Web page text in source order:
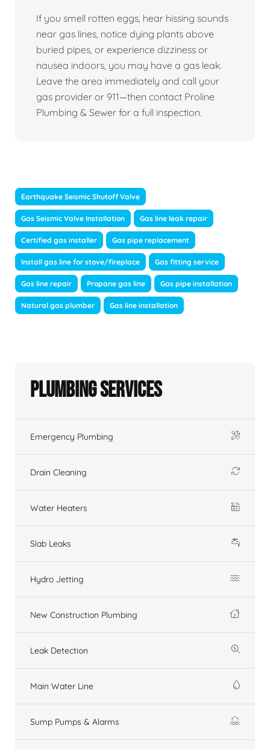
If you smell rotten eggs, hear hissing sounds
near gas lines, notice dying plants above
buried pipes, or experience dizziness or
nausea indoors, you may have a gas leak.
Leave the area immediately and call your
gas provider or 911—then contact Proline
Plumbing & Sewer for a full inspection.
Earthquake Seismic Shutoff Valve
Gas Seismic Valve Installation Gas line leak repair
Certified gas installer Gas pipe replacement
Install gas line for stove/fireplace Gas fitting service
Gas line repair Propane gas line Gas pipe installation
Natural gas plumber Gas line installation
Plumbing Services
Emergency Plumbing
Drain Cleaning
Water Heaters
Slab Leaks
Hydro Jetting
New Construction Plumbing
Leak Detection
Main Water Line
Sump Pumps & Alarms